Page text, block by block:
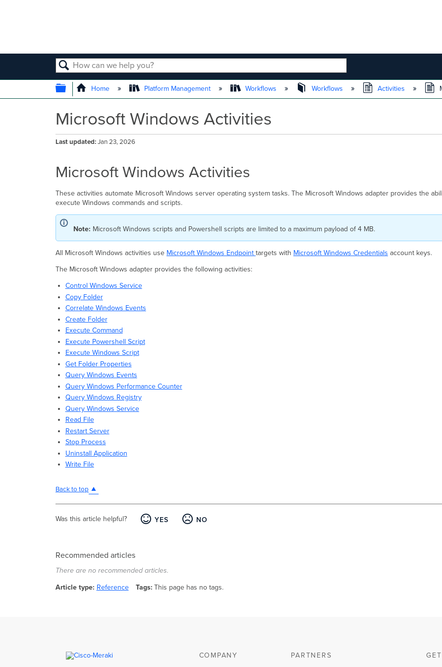
SEARCH
EXPAND/COLLAPSE GLOBAL HIERARCHY
Home Platform Management Workflows Workflows Activities
Microsoft Windows Activities
Last updated Jan 23, 2026
Microsoft Windows Activities
These activities automate Microsoft Windows server operating system tasks. The Microsoft Windows adapter provides the
execute Windows commands and scripts.
Note: Microsoft Windows scripts and Powershell scripts are limited to a maximum payload of 4 MB.
All Microsoft Windows activities use Microsoft Windows Endpoint targets with Microsoft Windows Credentials account keys.
The Microsoft Windows adapter provides the following activities:
Control Windows Service
Copy Folder
Correlate Windows Events
Create Folder
Execute Command
Execute Powershell Script
Execute Windows Script
Get Folder Properties
Query Windows Events
Query Windows Performance Counter
Query Windows Registry
Query Windows Service
Read File
Restart Server
Stop Process
Uninstall Application
Write File
Back to top
Was this article helpful? YES NO
Recommended articles
There are no recommended articles.
Article type Reference Tags This page has no tags.
COMPANY PARTNERS